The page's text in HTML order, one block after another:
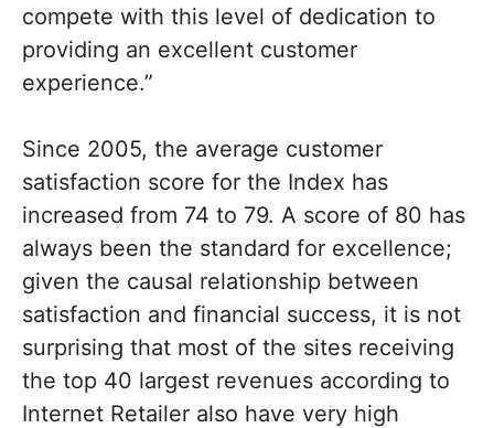
compete with this level of dedication to
providing an excellent customer
experience.”
Since 2005, the average customer
satisfaction score for the Index has
increased from 74 to 79. A score of 80 has
always been the standard for excellence;
given the causal relationship between
satisfaction and financial success, it is not
surprising that most of the sites receiving
the top 40 largest revenues according to
Internet Retailer also have very high